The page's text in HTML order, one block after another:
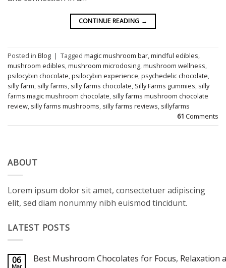
CONTINUE READING →
Posted in Blog | Tagged magic mushroom bar,mindful edibles,
mushroom edibles,mushroom microdosing,mushroom wellness,
psilocybin chocolate,psilocybin experience,psychedelic chocolate,
silly farm, silly farms, silly farms chocolate, Silly Farms gummies, silly
farms magic mushroom chocolate, silly farms mushroom chocolate
review, silly farms mushrooms, silly farms reviews, sillyfarms
61 Comments
ABOUT
Lorem ipsum dolor sit amet, consectetuer adipiscing
elit, sed diam nonummy nibh euismod tincidunt.
LATEST POSTS
06
Mar
Best Mushroom Chocolates for Focus, Relaxation